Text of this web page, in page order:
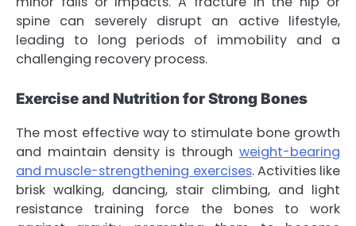
spine can severely disrupt an active lifestyle,
leading to long periods of immobility and a
challenging recovery process.
Exercise and Nutrition for Strong Bones
The most effective way to stimulate bone growth
and maintain density is through weight-bearing
and muscle-strengthening exercises. Activities like
brisk walking, dancing, stair climbing, and light
resistance training force the bones to work